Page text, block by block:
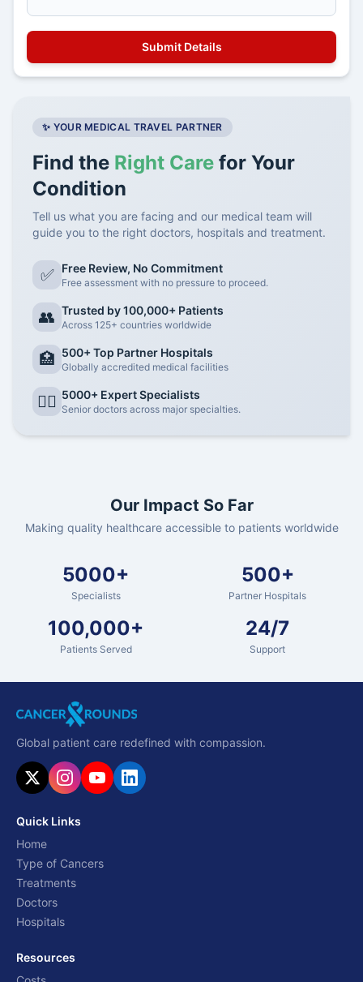
✨ YOUR MEDICAL TRAVEL PARTNER
Find the Right Care for Your
Condition
Tell us what you are facing and our medical team will
guide you to the right doctors, hospitals and treatment.
✅ Free Review, No Commitment
Free assessment with no pressure to proceed.
👥 Trusted by 100,000+ Patients
Across 125+ countries worldwide
🏥 500+ Top Partner Hospitals
Globally accredited medical facilities
👨‍⚕️ 5000+ Expert Specialists
Senior doctors across major specialties.
Our Impact So Far
Making quality healthcare accessible to patients worldwide
5000+
Specialists
500+
Partner Hospitals
100,000+
Patients Served
24/7
Support
Global patient care redefined with compassion.
Quick Links
Home
Type of Cancers
Treatments
Doctors
Hospitals
Resources